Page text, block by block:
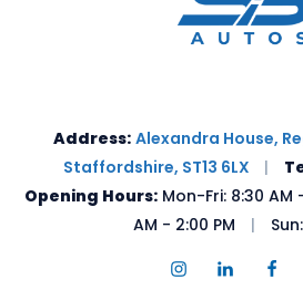
Address: Alexandra House,
Staffordshire, ST13 6LX
|
Opening Hours:Mon-Fri: 8:30 AM
AM - 2:00 PM
|